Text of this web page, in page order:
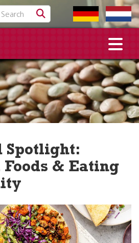
for:
Spotlight:
& Eating